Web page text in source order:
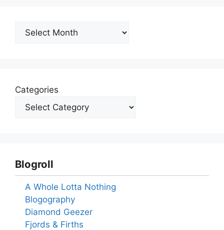
Archives
Categories
Blogroll
A Whole Lotta Nothing
Blogography
Diamond Geezer
Fjords & Firths